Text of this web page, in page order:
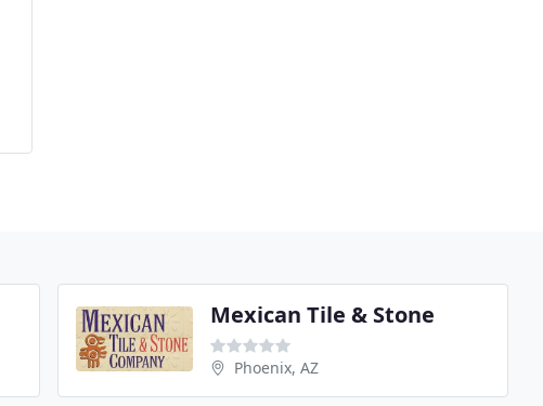
Mexican Tile & Stone
Phoenix, AZ